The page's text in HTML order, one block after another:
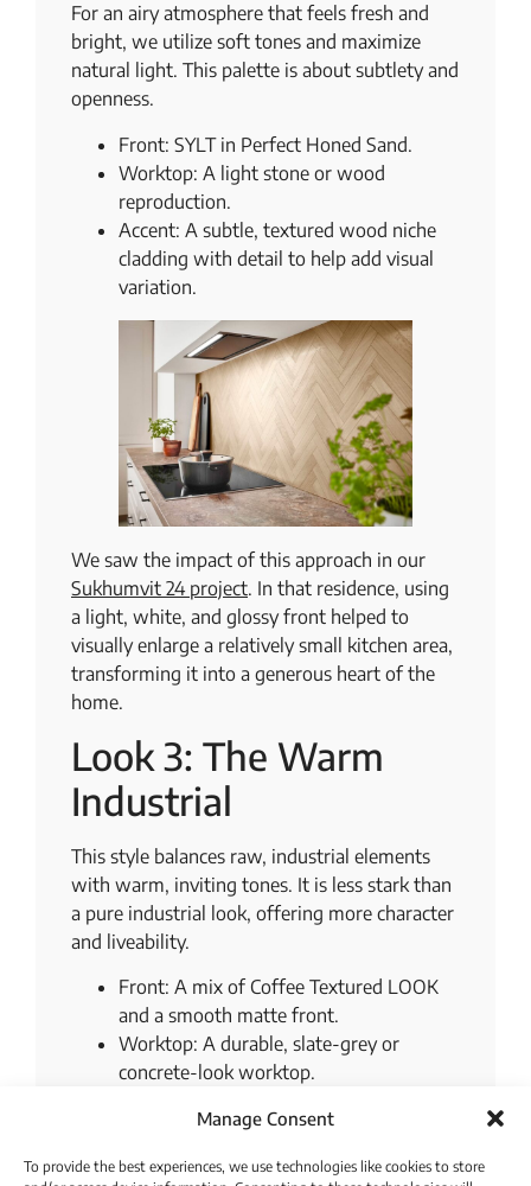
Manage Consent
To provide the best experiences, we use technologies like cookies to store
For an airy atmosphere that feels fresh and
bright, we utilize soft tones and maximize
natural light. This palette is about subtlety and
openness.
Front: SYLT in Perfect Honed Sand.
Worktop: A light stone or wood
reproduction.
Accent: A subtle, textured wood niche
cladding with detail to help add visual
variation.
We saw the impact of this approach in our
Sukhumvit 24 project. In that residence, using
a light, white, and glossy front helped to
visually enlarge a relatively small kitchen area,
transforming it into a generous heart of the
home.
Look 3: The Warm
Industrial
This style balances raw, industrial elements
with warm, inviting tones. It is less stark than
a pure industrial look, offering more character
and liveability.
Front: A mix of Coffee Textured LOOK
and a smooth matte front.
Worktop: A durable, slate-grey or
concrete-look worktop.
and black metal hardware.